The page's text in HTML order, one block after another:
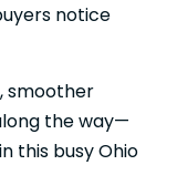
notice
smoother
the way—
in this busy Ohio